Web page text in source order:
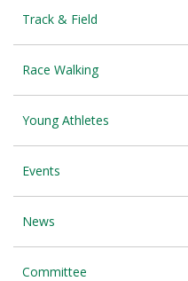
Track & Field
Race Walking
Young Athletes
Events
News
Committee